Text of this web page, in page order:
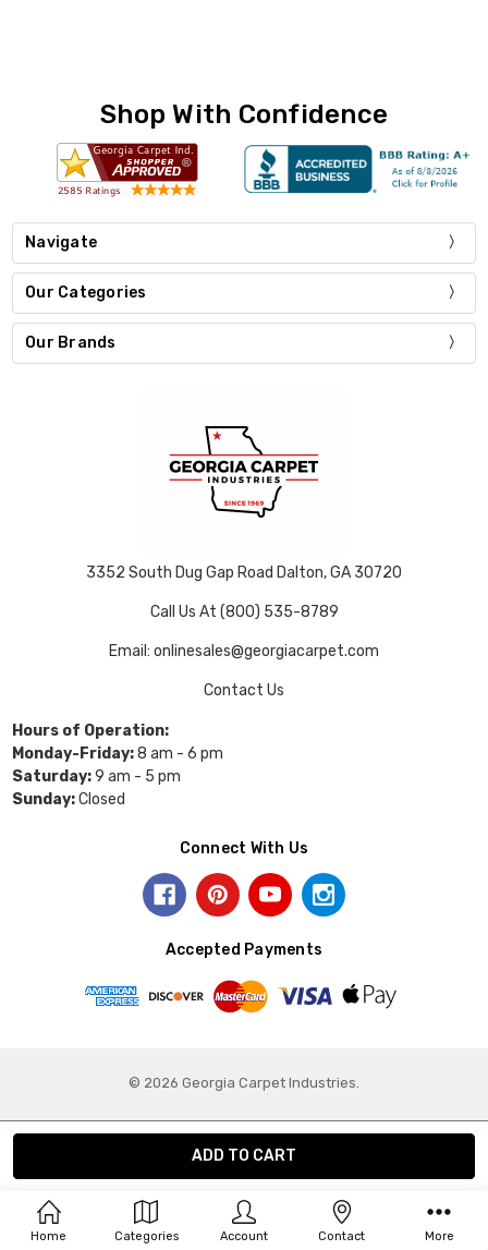
Home Categories Account Contact More
Shop With Confidence
Navigate
Our Categories
Our Brands
3352 South Dug Gap Road Dalton, GA 30720
Call Us At (800) 535-8789
Email: onlinesales@georgiacarpet.com
Contact Us
Hours of Operation:
Monday-Friday:8 am - 6 pm
Saturday:9 am - 5 pm
Sunday:Closed
Connect With Us
Accepted Payments
© 2026 Georgia Carpet Industries.